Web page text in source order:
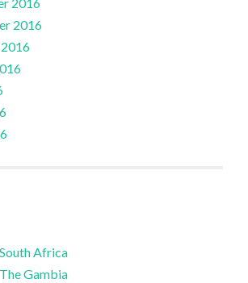
2016
South Africa
The Gambia